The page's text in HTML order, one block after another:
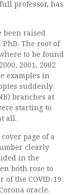
professor, has
raised
The root of
to be found
2001, 2002
examples in
suddenly
branches at
starting to
all.
page of a
clearly
in the
both rose to
the COVID-19
oracle.